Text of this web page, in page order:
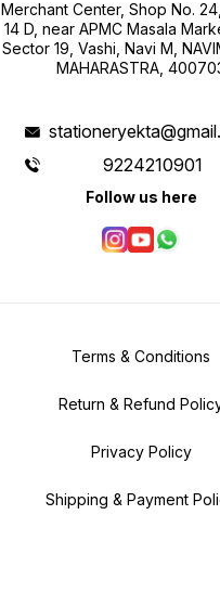
Merchant Center, Shop No.
14 D, near APMC Masala
Sector 19, Vashi, Navi M,
MAHARASTRA,
9224210901
Follow us here
Terms & Conditions
Return & Refund
Privacy Policy
Shipping & Payment